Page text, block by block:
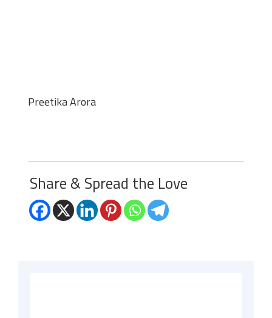
Preetika Arora
Share & Spread the Love